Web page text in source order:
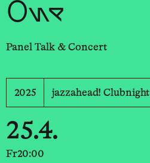
One
Panel Talk & Concert
2025 jazzahead! Clubnight
25.4.
Fr20:00